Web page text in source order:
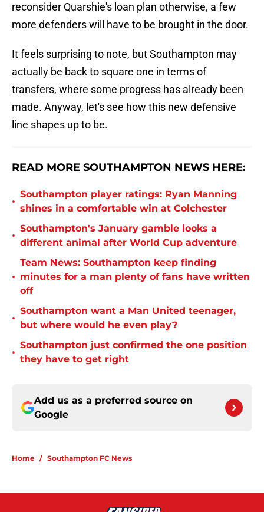
reconsider Quarshie's loan plan otherwise, a few
more defenders will have to be brought in the door.
It feels surprising to note, but Southampton may
actually be back to square one in terms of
transfers, where some progress has already been
made. Anyway, let's see how this new defensive
line shapes up to be.
READ MORE SOUTHAMPTON NEWS HERE:
•
Southampton player ratings: Ryan Manning
shines in a comfortable win at Colchester
•
Southampton's January gamble looks a
different animal after World Cup adventure
•
Team News: Southampton keep finding
minutes for a man plenty of fans have written
off
•
Southampton want a Man United teenager,
but where would he even play?
•
Southampton just confirmed the one position
they have to get right
Add us as a preferred source on
Google
Home / Southampton FC News